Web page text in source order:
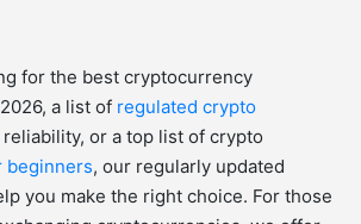
for the best cryptocurrency
a list of regulated crypto
or a top list of crypto
beginners, our regularly updated
you make the right choice. For those